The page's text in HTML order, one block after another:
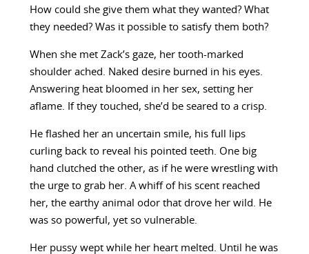
How could she give them what they wanted? What
they needed? Was it possible to satisfy them both?
When she met Zack’s gaze, her tooth-marked
shoulder ached. Naked desire burned in his eyes.
Answering heat bloomed in her sex, setting her
aflame. If they touched, she’d be seared to a crisp.
He flashed her an uncertain smile, his full lips
curling back to reveal his pointed teeth. One big
hand clutched the other, as if he were wrestling with
the urge to grab her. A whiff of his scent reached
her, the earthy animal odor that drove her wild. He
was so powerful, yet so vulnerable.
Her pussy wept while her heart melted. Until he was